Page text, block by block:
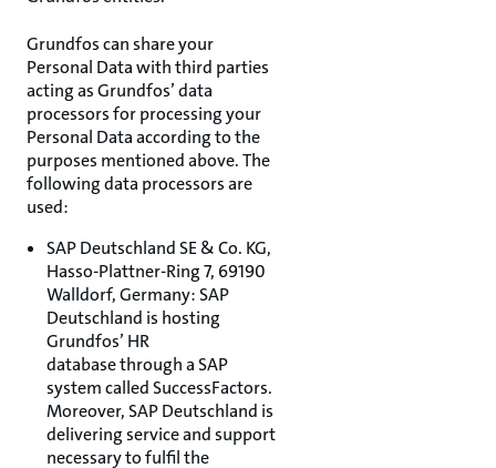
Grundfos can share your
Personal Data with third parties
acting as Grundfos’ data
processors for processing your
Personal Data according to the
purposes mentioned above. The
following data processors are
used:
SAP Deutschland SE & Co. KG,
Hasso-Plattner-Ring 7, 69190
Walldorf, Germany: SAP
Deutschland is hosting
Grundfos’ HR
database through a SAP
system called SuccessFactors.
Moreover, SAP Deutschland is
delivering service and support
necessary to fulfil the